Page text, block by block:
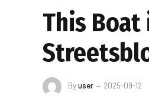
This
Byuser 2025-09-12